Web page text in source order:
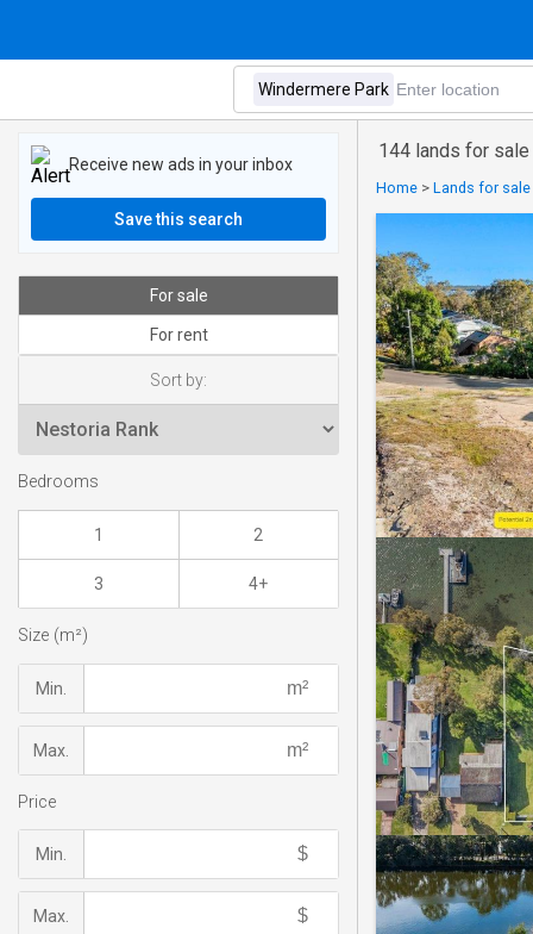
144 lands for
Home > Lands for
Receive new ads in your inbox
Save this search
For sale
For rent
Sort by:
Bedrooms
1 2
3 4+
Size (m²)
Min.
Max.
Price
Min.
Max.